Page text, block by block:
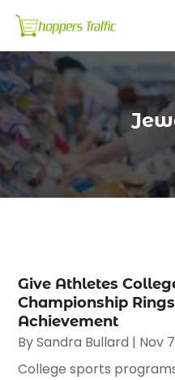
Give Athletes
Championship
Achievement
BySandra Bullard | Nov
College sports